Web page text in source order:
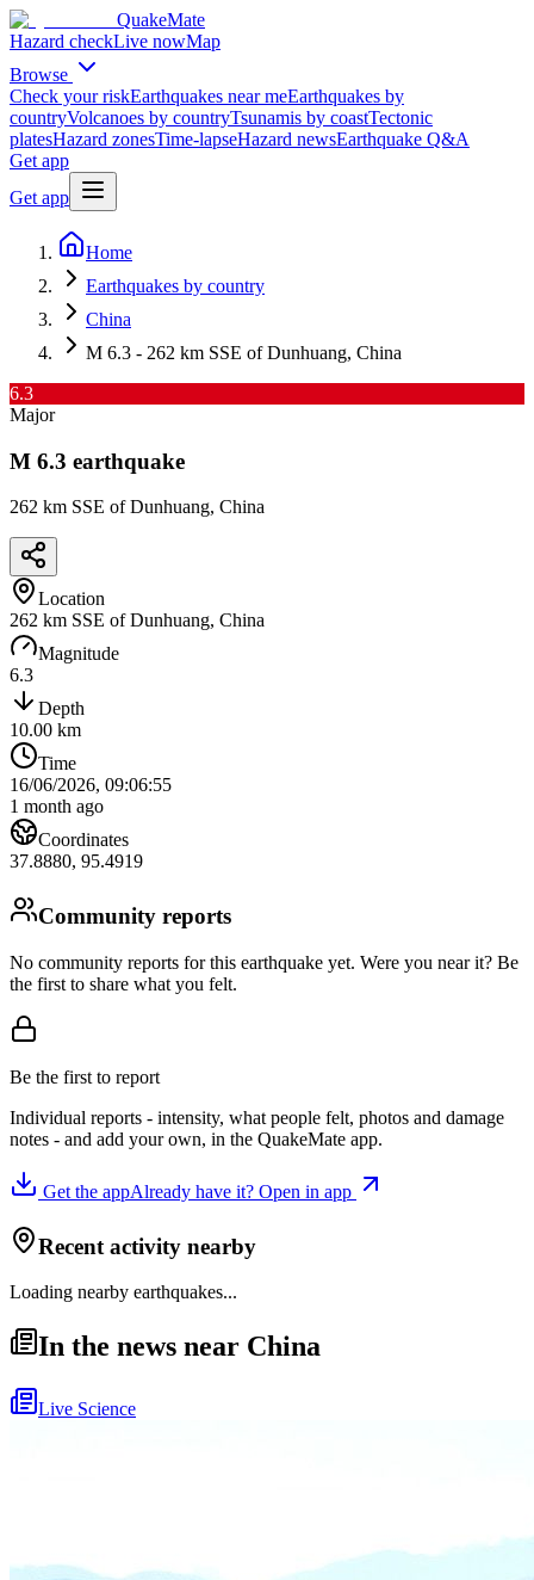
QuakeMate
Hazard checkLive nowMap
Browse
Check your riskEarthquakes near meEarthquakes by
countryVolcanoes by countryTsunamis by coastTectonic
platesHazard zonesTime-lapseHazard newsEarthquake Q&A
Get app
Get app
Home
Earthquakes by country
China
M 6.3 - 262 km SSE of Dunhuang, China
6.3
Major
M 6.3 earthquake
262 km SSE of Dunhuang, China
Location
262 km SSE of Dunhuang, China
Magnitude
6.3
Depth
10.00 km
Time
16/06/2026, 09:06:55
1 month ago
Coordinates
37.8880, 95.4919
Community reports
No community reports for this earthquake yet. Were you near it? Be
the first to share what you felt.
Be the first to report
Individual reports - intensity, what people felt, photos and damage
notes - and add your own, in the QuakeMate app.
Get the appAlready have it? Open in app
Recent activity nearby
Loading nearby earthquakes...
In the news near China
Live Science